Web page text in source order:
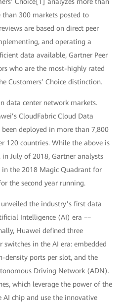
than 300 markets posted to
are based on direct peer
and operating a
data available, Gartner Peer
who are the most-highly rated
Customers’ Choice distinction.
data center network markets.
CloudFabric Cloud Data
deployed in more than 7,800
120 countries. While the above is
in July of 2018, Gartner analysts
the 2018 Magic Quadrant for
the second year running.
the industry’s first data
Intelligence (AI) era ––
Huawei defined three
switches in the AI era: embedded
density ports per slot, and the
Driving Network (ADN).
which leverage the power of the
chip and use the innovative